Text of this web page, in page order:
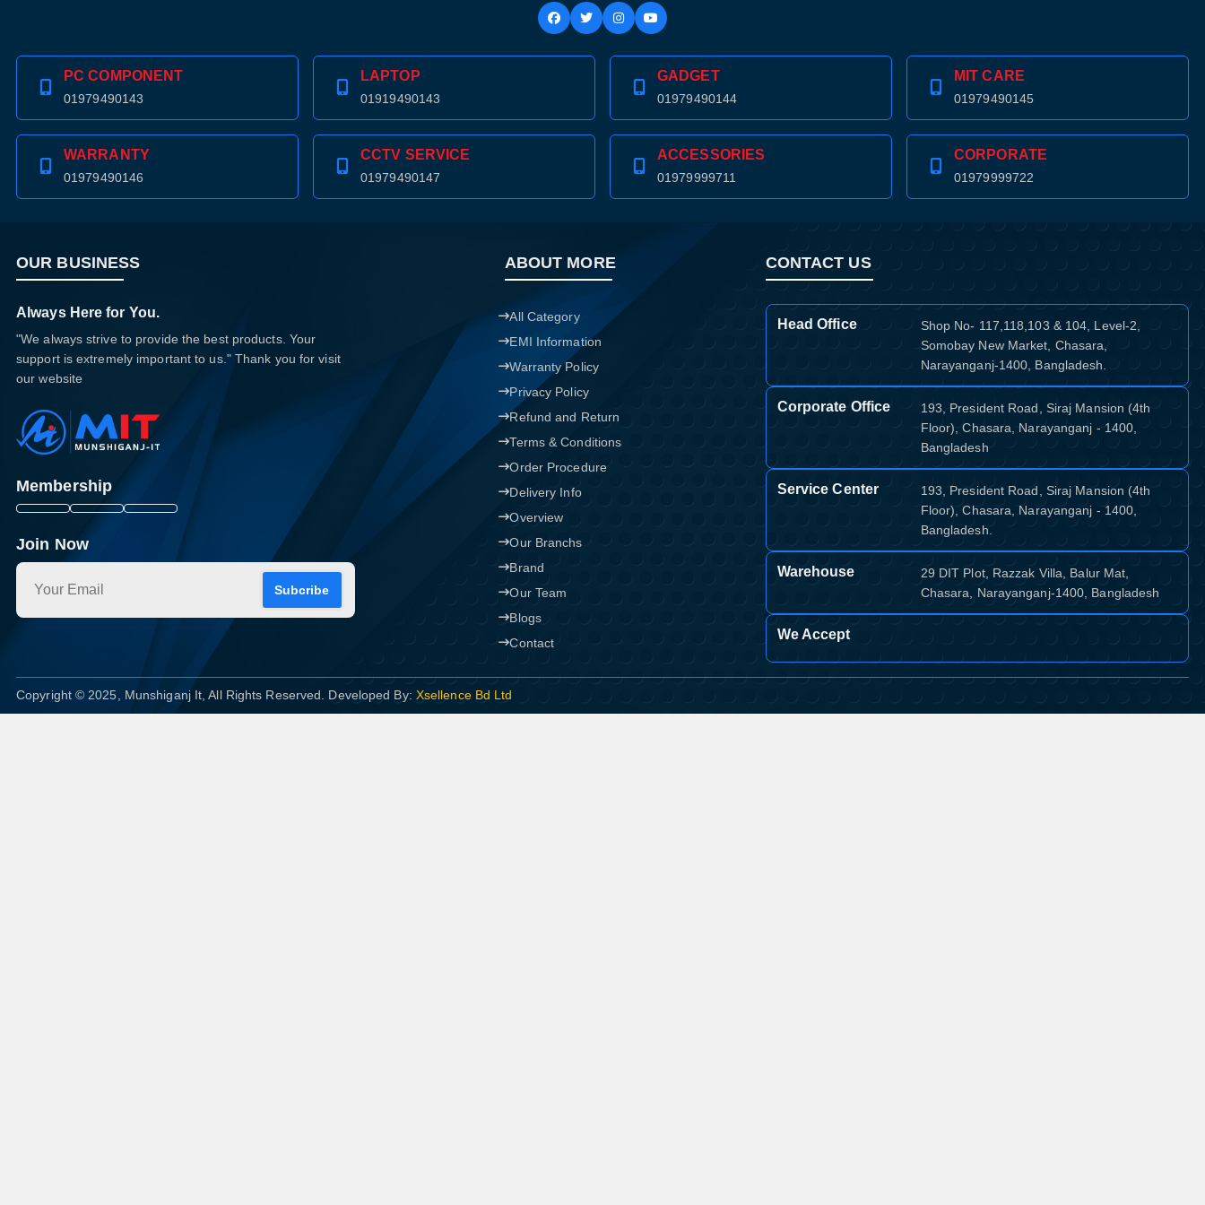
PC COMPONENT
01979490143
LAPTOP
01919490143
GADGET
01979490144
MIT CARE
01979490145
WARRANTY
01979490146
CCTV SERVICE
01979490147
ACCESSORIES
01979999711
CORPORATE
01979999722
OUR BUSINESS
Always Here for You.
"We always strive to provide the best products. Your
support is extremely important to us." Thank you for visit
our website
Membership
Join Now
Subcribe
ABOUT MORE
All Category
EMI Information
Warranty Policy
Privacy Policy
Refund and Return
Terms & Conditions
Order Procedure
Delivery Info
Overview
Our Branchs
Brand
Our Team
Blogs
Contact
CONTACT US
Head Office
Shop No- 117,118,103 & 104, Level-2,
Somobay New Market, Chasara,
Narayanganj-1400, Bangladesh.
Corporate Office
193, President Road, Siraj Mansion (4th
Floor), Chasara, Narayanganj - 1400,
Bangladesh
Service Center
193, President Road, Siraj Mansion (4th
Floor), Chasara, Narayanganj - 1400,
Bangladesh.
Warehouse
29 DIT Plot, Razzak Villa, Balur Mat,
Chasara, Narayanganj-1400, Bangladesh
We Accept
Copyright © 2025, Munshiganj It, All Rights Reserved. Developed By: Xsellence Bd Ltd
View cart Confirm order